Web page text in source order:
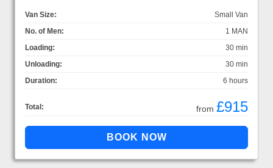
Van Size:
Small Van
No. of Men:
1 MAN
Loading:
30 min
Unloading:
30 min
Duration:
6 hours
Total: from £915